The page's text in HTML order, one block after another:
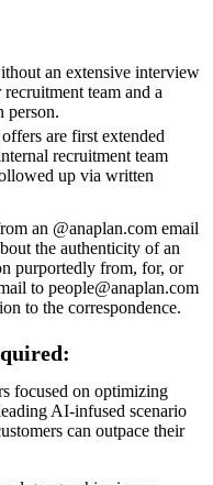
an extensive interview
team and a
person.
are first extended
recruitment team
up via written
an @anaplan.com email
the authenticity of an
purportedly from, for, or
to people@anaplan.com
to the correspondence.
focused on optimizing
AI-infused scenario
can outpace their